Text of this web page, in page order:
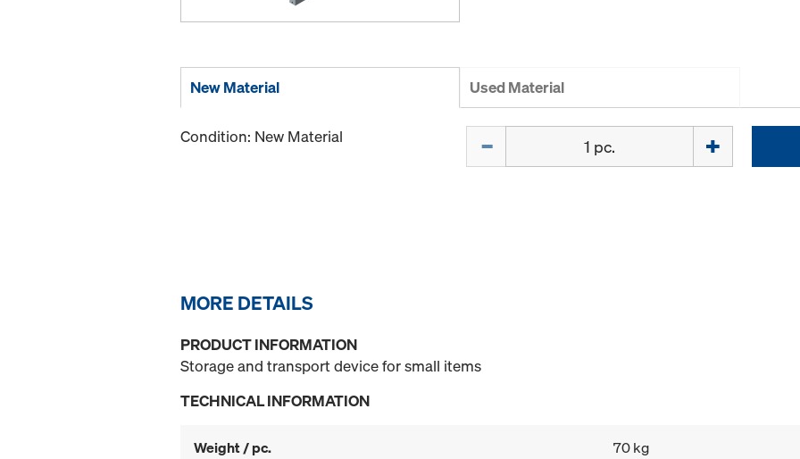
New Material Used Material
Condition: New Material
MORE DETAILS
PRODUCT INFORMATION
Storage and transport device for small items
TECHNICAL INFORMATION
Weight / pc. 70 kg